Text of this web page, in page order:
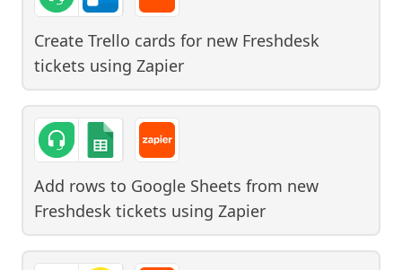
Create Trello cards for new Freshdesk
tickets using Zapier
Add rows to Google Sheets from new
Freshdesk tickets using Zapier